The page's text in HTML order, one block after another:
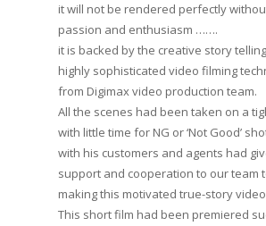
it will not be rendered perfectly
passion and enthusiasm …….
it is backed by the creative story
highly sophisticated video filming
from Digimax video production team.
All the scenes had been taken on a
with little time for NG or ‘Not Good’
with his customers and agents had
support and cooperation to our team
making this motivated true-story
This short film had been premiered